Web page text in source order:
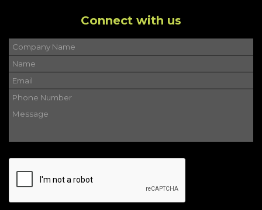
Connect with us
Please
this
field